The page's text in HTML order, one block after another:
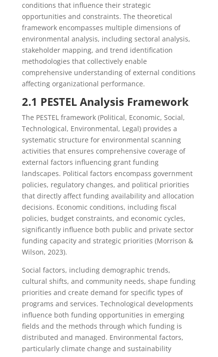
conditions that influence their strategic
opportunities and constraints. The theoretical
framework encompasses multiple dimensions of
environmental analysis, including sectoral analysis,
stakeholder mapping, and trend identification
methodologies that collectively enable
comprehensive understanding of external conditions
affecting organizational performance.
2.1 PESTEL Analysis Framework
The PESTEL framework (Political, Economic, Social,
Technological, Environmental, Legal) provides a
systematic structure for environmental scanning
activities that ensures comprehensive coverage of
external factors influencing grant funding
landscapes. Political factors encompass government
policies, regulatory changes, and political priorities
that directly affect funding availability and allocation
decisions. Economic conditions, including fiscal
policies, budget constraints, and economic cycles,
significantly influence both public and private sector
funding capacity and strategic priorities (Morrison &
Wilson, 2023).
Social factors, including demographic trends,
cultural shifts, and community needs, shape funding
priorities and create demand for specific types of
programs and services. Technological developments
influence both funding opportunities in emerging
fields and the methods through which funding is
distributed and managed. Environmental factors,
particularly climate change and sustainability